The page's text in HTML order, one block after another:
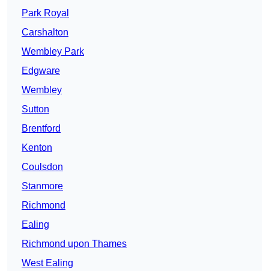
Park Royal
Carshalton
Wembley Park
Edgware
Wembley
Sutton
Brentford
Kenton
Coulsdon
Stanmore
Richmond
Ealing
Richmond upon Thames
West Ealing